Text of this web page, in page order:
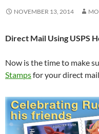
NOVEMBER 13, 2014
Direct Mail Using USPS
Now is the time to make
Stampsfor your direct